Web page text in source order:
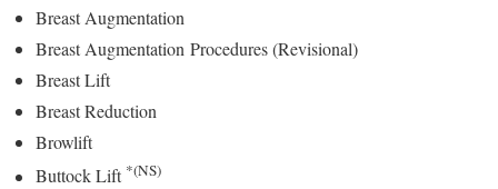
Breast Augmentation
Breast Augmentation Procedures (Revisional)
Breast Lift
Breast Reduction
Browlift
Buttock Lift *(NS)